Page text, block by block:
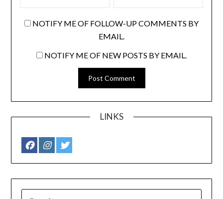
NOTIFY ME OF FOLLOW-UP COMMENTS BY
EMAIL.
NOTIFY ME OF NEW POSTS BY EMAIL.
LINKS